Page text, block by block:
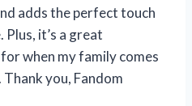
adds the perfect touch
it’s a great
when my family comes
you, Fandom